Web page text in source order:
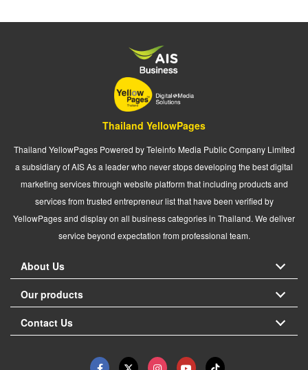
Thailand YellowPages
Thailand YellowPages Powered by Teleinfo Media Public Company Limited
a subsidiary of AIS As a leader who never stops developing the best digital
marketing services through website platform that including products and
services from trusted entrepreneur list that have been verified by
YellowPages and display on all business categories in Thailand. We deliver
service beyond expectation from professional team.
About Us
Our products
Contact Us